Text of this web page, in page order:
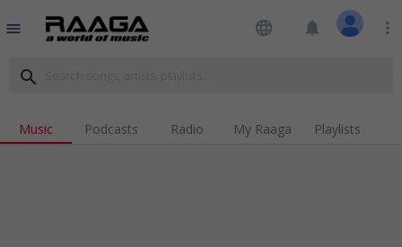
menu language notifications more_vert
search
Music Podcasts Radio My Raaga Playlists